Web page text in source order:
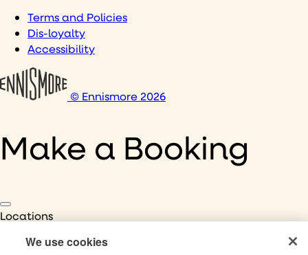
Terms and Policies
Dis-loyalty
Accessibility
© Ennismore 2026
Make a Booking
Locations
We use cookies